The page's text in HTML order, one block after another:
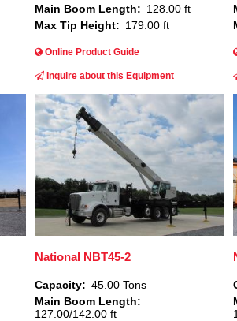
Main Boom Length
128.00 ft
Max Tip Height
179.00 ft
Online Product Guide
Inquire about this Equipment
Image
National NBT45-2
Capacity
45.00 Tons
Main Boom Length
127.00/142.00 ft